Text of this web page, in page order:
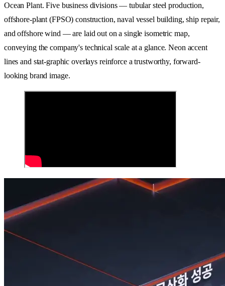
Ocean Plant. Five business divisions — tubular steel production,
offshore-plant (FPSO) construction, naval vessel building, ship repair,
and offshore wind — are laid out on a single isometric map,
conveying the company's technical scale at a glance. Neon accent
lines and stat-graphic overlays reinforce a trustworthy, forward-
looking brand image.